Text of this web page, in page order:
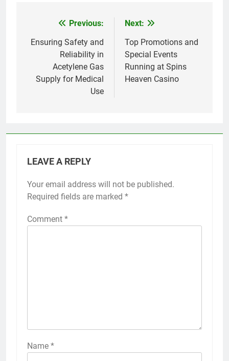
navigation
Previous:
Ensuring Safety and
Reliability in
Acetylene Gas
Supply for Medical
Use
Next:
Top Promotions and
Special Events
Running at Spins
Heaven Casino
LEAVE A REPLY
Your email address will not be published.
Required fields are marked *
Comment *
Name *